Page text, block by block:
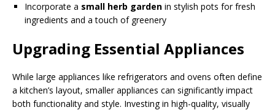
Incorporate a small herb garden in stylish pots for fresh
ingredients and a touch of greenery
Upgrading Essential Appliances
While large appliances like refrigerators and ovens often define
a kitchen’s layout, smaller appliances can significantly impact
both functionality and style. Investing in high-quality, visually